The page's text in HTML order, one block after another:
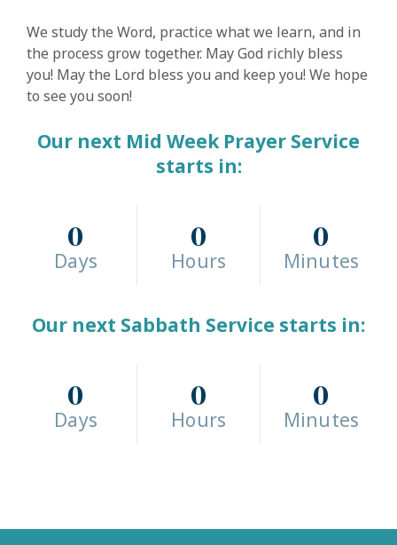
We study the Word, practice what we learn, and in
the process grow together. May God richly bless
you! May the Lord bless you and keep you! We hope
to see you soon!
Our next Mid Week Prayer Service
starts in:
0
Days
0
Hours
0
Minutes
Our next Sabbath Service starts in:
0
Days
0
Hours
0
Minutes